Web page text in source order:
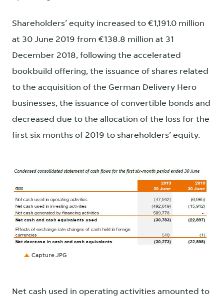
Shareholders’ equity increased to €1,191.0 million
at 30 June 2019 from €138.8 million at 31
December 2018, following the accelerated
bookbuild offering, the issuance of shares related
to the acquisition of the German Delivery Hero
businesses, the issuance of convertible bonds and
decreased due to the allocation of the loss for the
first six months of 2019 to shareholders’ equity.
JPG
Capture.JPG
Net cash used in operating activities amounted to